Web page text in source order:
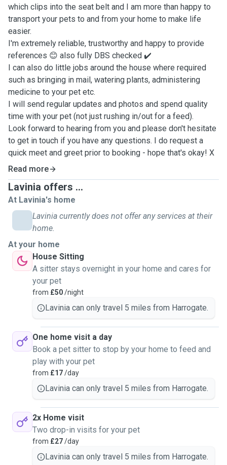
which clips into the seat belt and I am more than happy to
transport your pets to and from your home to make life
easier.
I'm extremely reliable, trustworthy and happy to provide
references 😊 also fully DBS checked ✔️
I can also do little jobs around the house where required
such as bringing in mail, watering plants, administering
medicine to your pet etc.
I will send regular updates and photos and spend quality
time with your pet (not just rushing in/out for a feed).
Look forward to hearing from you and please don't hesitate
to get in touch if you have any questions. I do request a
quick meet and greet prior to booking - hope that's okay! X
Read more
Lavinia offers ...
At Lavinia's home
Lavinia currently does not offer any services at their
home.
At your home
House Sitting
A sitter stays overnight in your home and cares for
your pet
from £50/night
Lavinia can only travel 5 miles from Harrogate.
One home visit a day
Book a pet sitter to stop by your home to feed and
play with your pet
from £17/day
Lavinia can only travel 5 miles from Harrogate.
2x Home visit
Two drop-in visits for your pet
from £27/day
Lavinia can only travel 5 miles from Harrogate.